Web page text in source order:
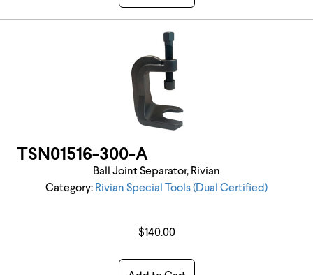
TSN01516-300-A
Ball Joint Separator, Rivian
Category: Rivian Special Tools (Dual Certified)
$140.00